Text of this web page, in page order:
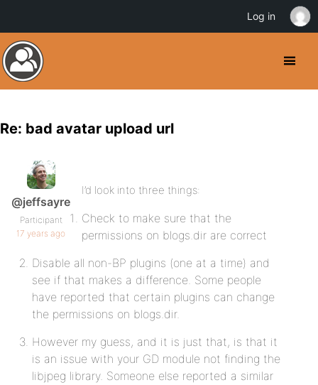
Re: bad avatar upload url
@jeffsayre
Participant
17 years ago
I’d look into three things:
Check to make sure that the
permissions on blogs.dir are correct
Disable all non-BP plugins (one at a time) and
see if that makes a difference. Some people
have reported that certain plugins can change
the permissions on blogs.dir.
However my guess, and it is just that, is that it
is an issue with your GD module not finding the
libjpeg library. Someone else reported a similar
Log in